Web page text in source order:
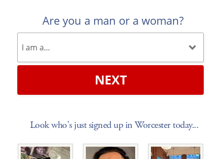
Are you a man or a woman?
NEXT
Look who's just signed up in Worcester today...